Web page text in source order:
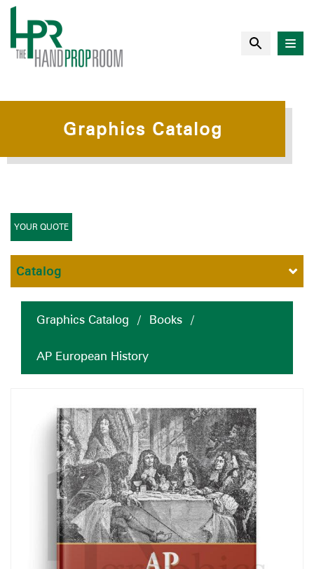
Graphics Catalog
Graphics Catalog / Books /
AP European History
YOUR QUOTE
Catalog